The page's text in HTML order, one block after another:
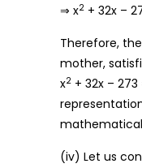
⇒ x2 + 32x –
Therefore,
mother,
x2 + 32x –
(iv) Let us